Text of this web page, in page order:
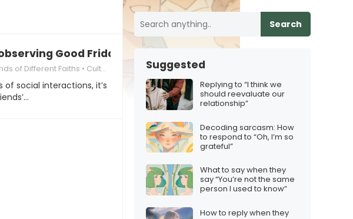
Good Friday”
of Different Faiths Cultural Sensitivity in Friendships
social interactions, it’s
Search
Suggested
Replying to “I think we
should reevaluate our
relationship”
Decoding sarcasm: How
to respond to “Oh, I’m so
grateful”
What to say when they
say “You’re not the same
person I used to know”
How to reply when they